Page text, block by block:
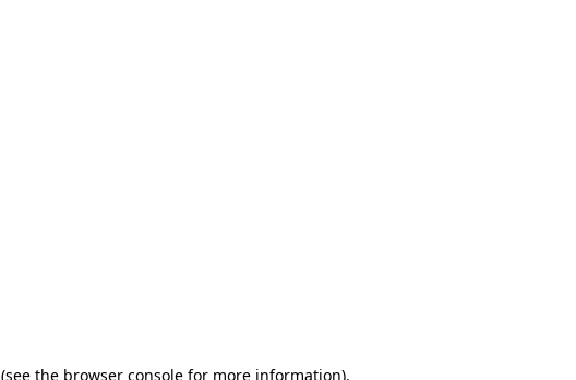
(see the browser console for more information).